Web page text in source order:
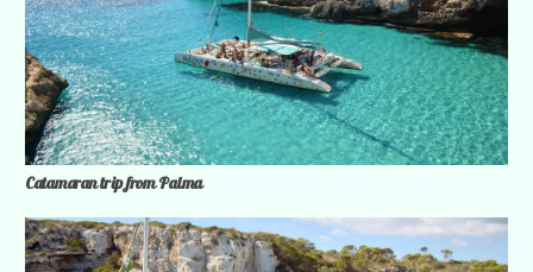
Catamaran trip from Palma